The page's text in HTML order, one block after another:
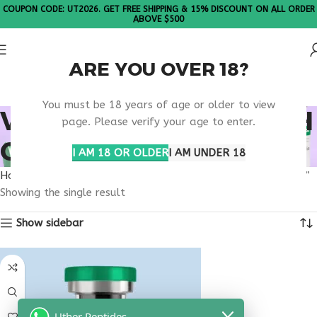
ARE YOU OVER 18?
You must be 18 years of age or older to view
page. Please verify your age to enter.
I AM 18 OR OLDERI AM UNDER 18
COUPON CODE: UT2026. GET FREE SHIPPING & 15% DISCOUNT ON ALL ORDER
ABOVE $500
VIP PEPTIDE RESEARCH
OVERVIEW USA
Home
Products tagged “VIP peptide research overview USA”
Showing the single result
Show sidebar